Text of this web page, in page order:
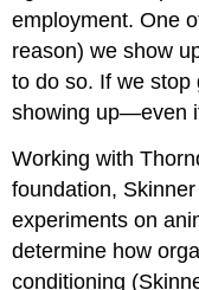
employment. One
reason) we show
to do so. If we
showing up—even
Working with
foundation,
experiments on
determine how
conditioning